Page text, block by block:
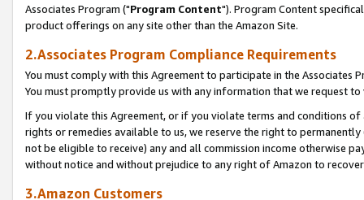
Associates Program ("Program Content"). Program Content
product offerings on any site other than the Amazon Site.
2.Associates Program Compliance Requirements
You must comply with this Agreement to participate in the Associates
You must promptly provide us with any information that we request
If you violate this Agreement, or if you violate terms and conditions
rights or remedies available to us, we reserve the right to
not be eligible to receive) any and all commission income otherwise
without notice and without prejudice to any right of Amazon to
3.Amazon Customers